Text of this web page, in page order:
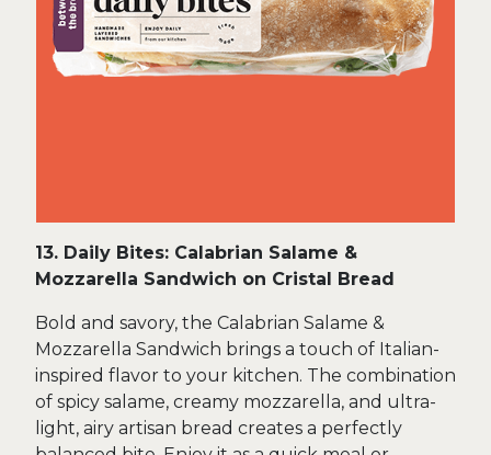
13. Daily Bites: Calabrian Salame &
Mozzarella Sandwich on Cristal Bread
Bold and savory, the Calabrian Salame &
Mozzarella Sandwich brings a touch of Italian-
inspired flavor to your kitchen. The combination
of spicy salame, creamy mozzarella, and ultra-
light, airy artisan bread creates a perfectly